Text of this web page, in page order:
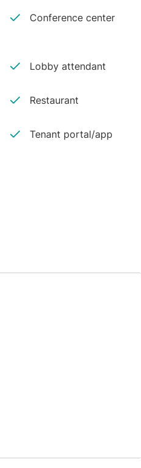
Conference center
Lobby attendant
Restaurant
Tenant portal/app